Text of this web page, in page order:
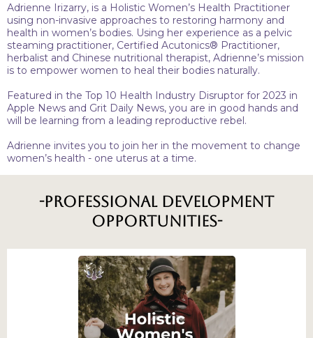
Adrienne Irizarry, is a Holistic Women’s Health Practitioner
using non-invasive approaches to restoring harmony and
health in women’s bodies. Using her experience as a pelvic
steaming practitioner, Certified Acutonics® Practitioner,
herbalist and Chinese nutritional therapist, Adrienne’s mission
is to empower women to heal their bodies naturally.
Featured in the Top 10 Health Industry Disruptor for 2023 in
Apple News and Grit Daily News, you are in good hands and
will be learning from a leading reproductive rebel.
Adrienne invites you to join her in the movement to change
women’s health - one uterus at a time.
-Professional Development
Opportunities-